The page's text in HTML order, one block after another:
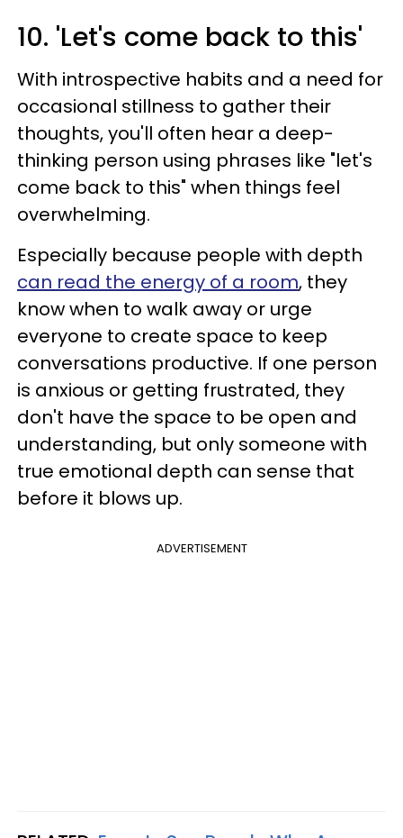
10. 'Let's come back to this'
With introspective habits and a need for
occasional stillness to gather their
thoughts, you'll often hear a deep-
thinking person using phrases like "let's
come back to this" when things feel
overwhelming.
Especially because people with depth
can read the energy of a room, they
know when to walk away or urge
everyone to create space to keep
conversations productive. If one person
is anxious or getting frustrated, they
don't have the space to be open and
understanding, but only someone with
true emotional depth can sense that
before it blows up.
ADVERTISEMENT